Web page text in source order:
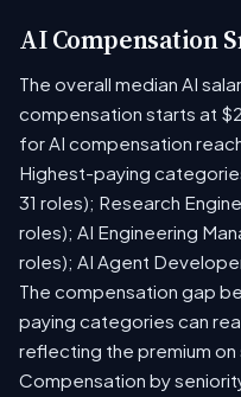
AI Compensation
The overall median AI
compensation starts at
for AI compensation
Highest-paying
31 roles); Research
roles); AI Engineering
roles); AI Agent
The compensation gap
paying categories can
reflecting the premium on
Compensation by